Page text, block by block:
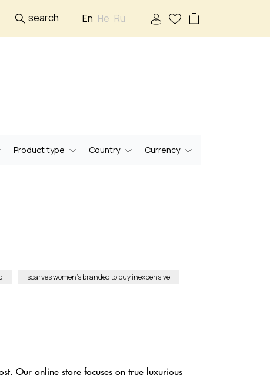
search En He Ru
Product type Country Currency
scarves women’s branded to buy inexpensive
Our online store focuses on true luxurious